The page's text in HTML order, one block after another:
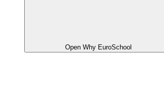
Open Why EuroSchool